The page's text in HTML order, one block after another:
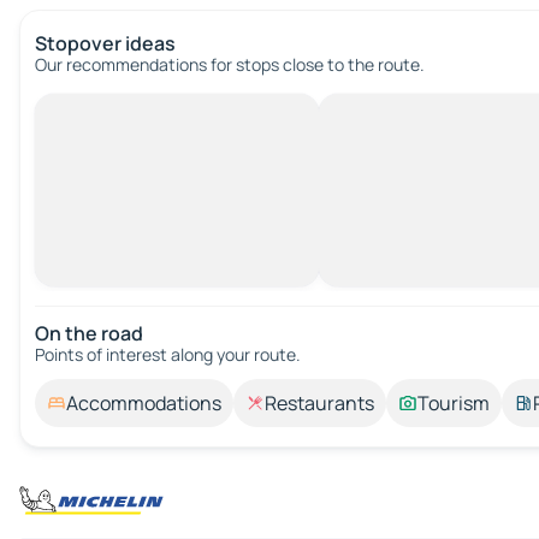
Stopover ideas
Our recommendations for stops close to the route.
On the road
Points of interest along your route.
Accommodations Restaurants Tourism